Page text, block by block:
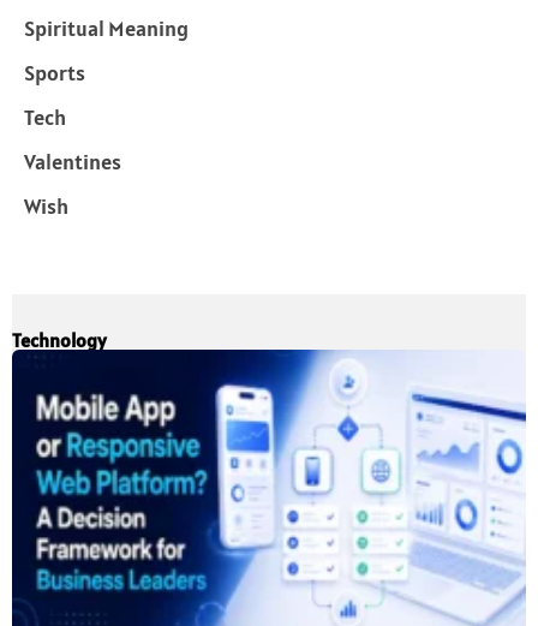
Spiritual Meaning
Sports
Tech
Valentines
Wish
Technology